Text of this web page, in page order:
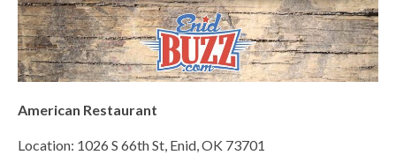
American Restaurant
Location: 1026 S 66th St, Enid, OK 73701